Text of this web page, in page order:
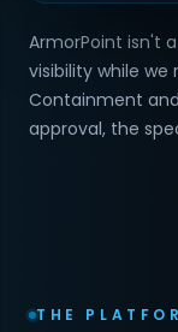
ArmorPoint isn't
visibility while we
Containment
approval, the
THE